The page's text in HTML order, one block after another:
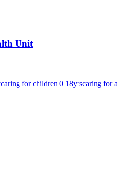
Unit
caring for children 0 18yrscaring for